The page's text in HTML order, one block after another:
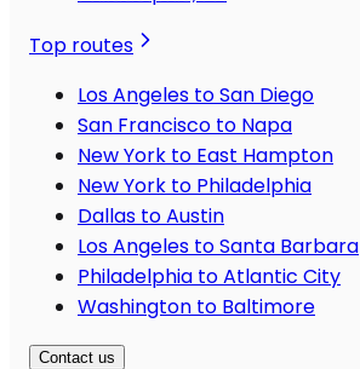
Top routes
Los Angeles to San Diego
San Francisco to Napa
New York to East Hampton
New York to Philadelphia
Dallas to Austin
Los Angeles to Santa Barbara
Philadelphia to Atlantic City
Washington to Baltimore
Contact us